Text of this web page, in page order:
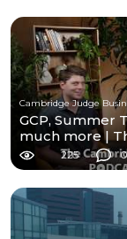
Cambridge Judge
GCP, Summer
much more |
Episode- 4
225 0